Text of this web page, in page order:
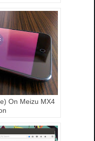
On Meizu MX4